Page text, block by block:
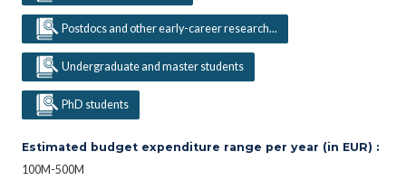
Postdocs and other early-career research...
Undergraduate and master students
PhD students
Estimated budget expenditure range per year (in EUR) :
100M-500M